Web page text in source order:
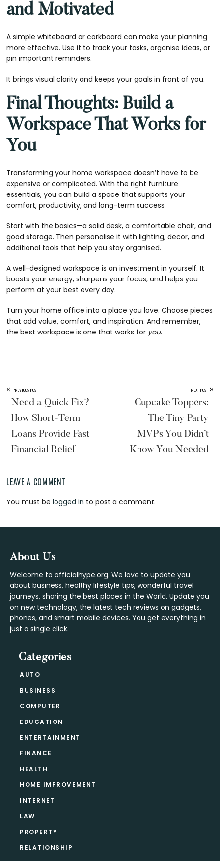
and Motivated
A simple whiteboard or corkboard can make your planning
more effective. Use it to track your tasks, organise ideas, or
pin important reminders.
It brings visual clarity and keeps your goals in front of you.
Final Thoughts: Build a
Workspace That Works for
You
Transforming your home workspace doesn’t have to be
expensive or complicated. With the right furniture
essentials, you can build a space that supports your
comfort, productivity, and long-term success.
Start with the basics—a solid desk, a comfortable chair, and
good storage. Then personalise it with lighting, decor, and
additional tools that help you stay organised.
A well-designed workspace is an investment in yourself. It
boosts your energy, sharpens your focus, and helps you
perform at your best every day.
Turn your home office into a place you love. Choose pieces
that add value, comfort, and inspiration. And remember,
the best workspace is one that works for you.
« PREVIOUS POST
Need a Quick Fix?
How Short-Term
Loans Provide Fast
Financial Relief
NEXT POST »
Cupcake Toppers:
The Tiny Party
MVPs You Didn’t
Know You Needed
Reader
Interactions
LEAVE A COMMENT
You must belogged in to post a comment.
Footer
About Us
Welcome to officialhype.org. We love to update you
about business, healthy lifestyle tips, wonderful travel
journeys, sharing the best places in the World. Update you
on new technology, the latest tech reviews on gadgets,
phones, and smart mobile devices. You get everything in
just a single click.
Categories
AUTO
BUSINESS
COMPUTER
EDUCATION
ENTERTAINMENT
FINANCE
HEALTH
HOME IMPROVEMENT
INTERNET
LAW
PROPERTY
RELATIONSHIP